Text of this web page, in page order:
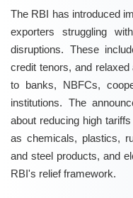
The RBI has introduced
exporters struggling
disruptions. These
credit tenors, and
to banks, NBFCs,
institutions. The
about reducing high
as chemicals, plastics,
and steel products, and
RBI's relief framework.